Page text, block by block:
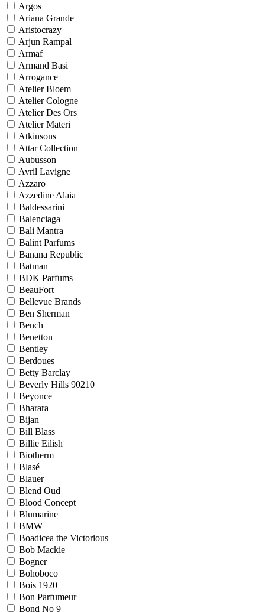
Argos
Ariana Grande
Aristocrazy
Arjun Rampal
Armaf
Armand Basi
Arrogance
Atelier Bloem
Atelier Cologne
Atelier Des Ors
Atelier Materi
Atkinsons
Attar Collection
Aubusson
Avril Lavigne
Azzaro
Azzedine Alaia
Baldessarini
Balenciaga
Bali Mantra
Balint Parfums
Banana Republic
Batman
BDK Parfums
BeauFort
Bellevue Brands
Ben Sherman
Bench
Benetton
Bentley
Berdoues
Betty Barclay
Beverly Hills 90210
Beyonce
Bharara
Bijan
Bill Blass
Billie Eilish
Biotherm
Blasé
Blauer
Blend Oud
Blood Concept
Blumarine
BMW
Boadicea the Victorious
Bob Mackie
Bogner
Bohoboco
Bois 1920
Bon Parfumeur
Bond No 9